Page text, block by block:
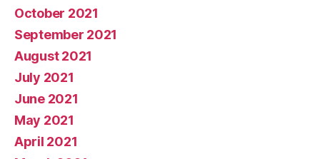
October 2021
September 2021
August 2021
July 2021
June 2021
May 2021
April 2021